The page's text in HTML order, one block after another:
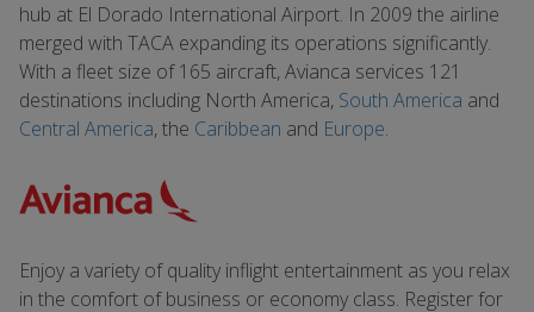
hub at El Dorado International Airport. In 2009 the airline
merged with TACA expanding its operations significantly.
With a fleet size of 165 aircraft, Avianca services 121
destinations including North America, South America and
Central America, the Caribbean and Europe.
Enjoy a variety of quality inflight entertainment as you relax
in the comfort of business or economy class. Register for